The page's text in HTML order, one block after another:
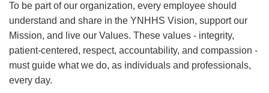
To be part of our organization, every employee should
understand and share in the YNHHS Vision, support our
Mission, and live our Values. These values - integrity,
patient-centered, respect, accountability, and compassion -
must guide what we do, as individuals and professionals,
every day.